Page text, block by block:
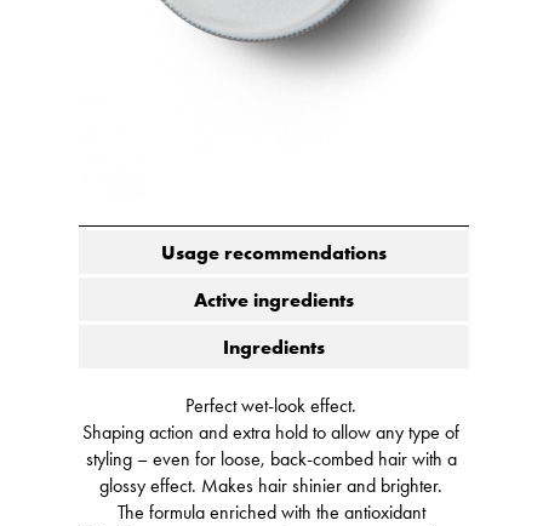
Usage recommendations
Active ingredients
Ingredients
Perfect wet-look effect.
Shaping action and extra hold to allow any type of
styling – even for loose, back-combed hair with a
glossy effect. Makes hair shinier and brighter.
The formula enriched with the antioxidant